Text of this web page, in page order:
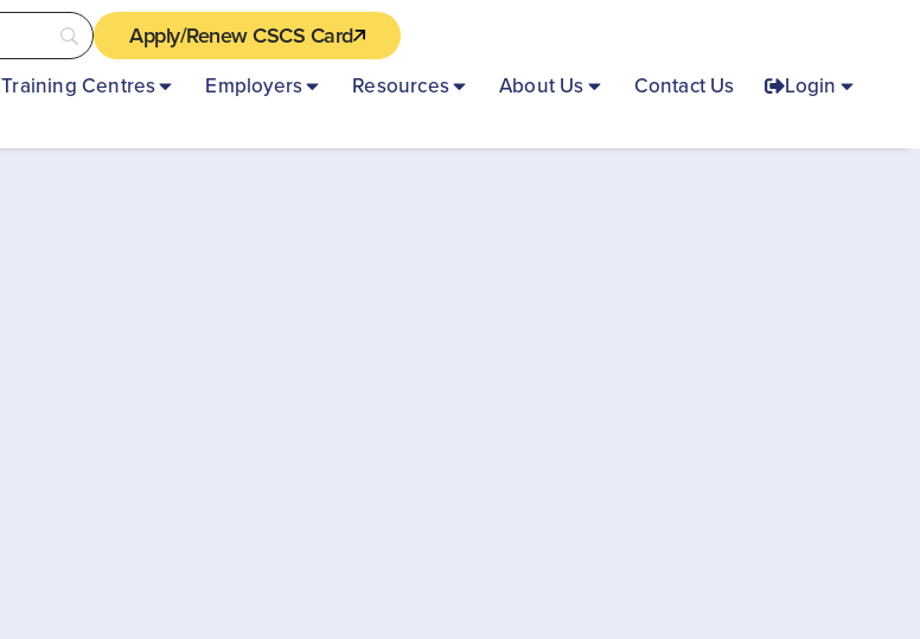
Apply/Renew CSCS Card
Training Centres Employers Resources About Us Contact Us Login